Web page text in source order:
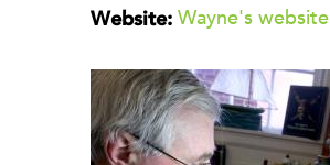
Website: Wayne's website